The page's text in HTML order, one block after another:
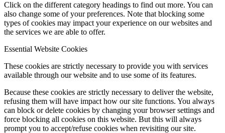
Click on the different category headings to find out more. You can
also change some of your preferences. Note that blocking some
types of cookies may impact your experience on our websites and
the services we are able to offer.
Essential Website Cookies
These cookies are strictly necessary to provide you with services
available through our website and to use some of its features.
Because these cookies are strictly necessary to deliver the website,
refusing them will have impact how our site functions. You always
can block or delete cookies by changing your browser settings and
force blocking all cookies on this website. But this will always
prompt you to accept/refuse cookies when revisiting our site.